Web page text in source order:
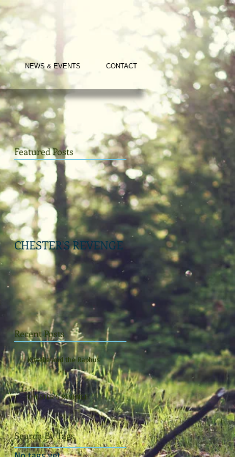
NEWS & EVENTS CONTACT
Featured Posts
CHESTER'S REVENGE
Recent Posts
Kitseba and the Raphus
CHESTER'S REVENGE
Search By Tags